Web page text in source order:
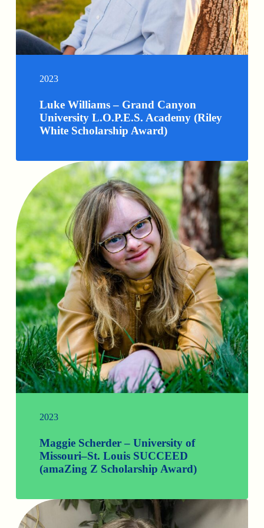
2023
Luke Williams – Grand Canyon
University L.O.P.E.S. Academy (Riley
White Scholarship Award)
2023
Maggie Scherder – University of
Missouri–St. Louis SUCCEED
(amaZing Z Scholarship Award)